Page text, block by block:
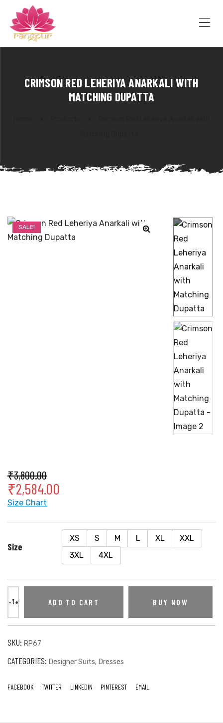
Juttis
CRIMSON RED LEHERIYA ANARKALI WITH
MATCHING DUPATTA
SALE!
₹3,800.00
₹2,584.00
Size Chart
Size
XS S M L XL
XXL
3XL
4XL
ADD TO CART BUY NOW
SKU: RP67
CATEGORIES: Designer Suits, Dresses
FACEBOOK TWITTER LINKEDIN PINTEREST EMAIL